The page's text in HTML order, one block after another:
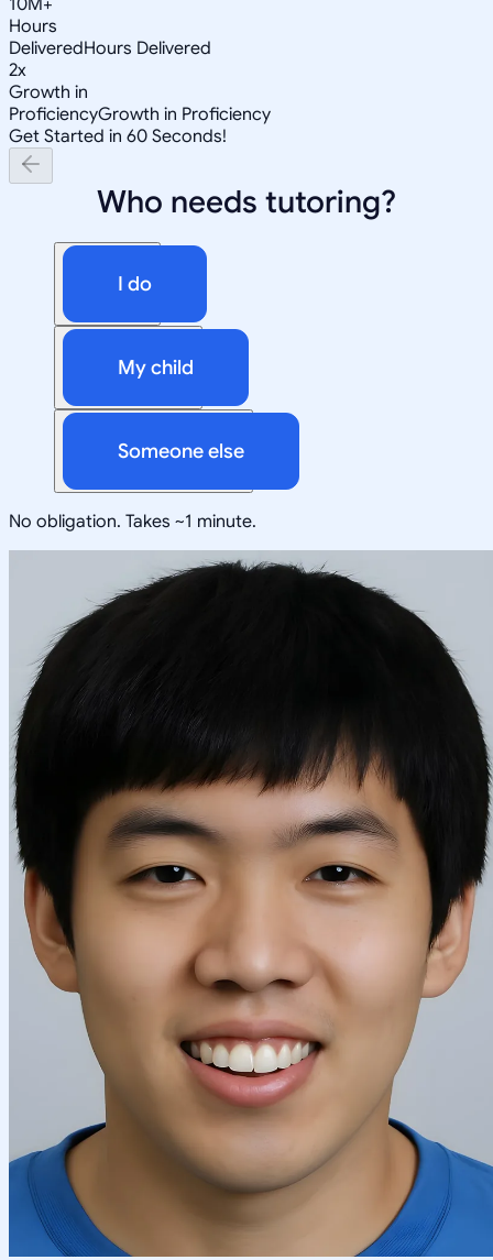
Hours
DeliveredHours Delivered
2x
Growth in
ProficiencyGrowth in Proficiency
Get Started in 60 Seconds!
Who needs tutoring?
I do
My child
Someone else
No obligation. Takes ~1 minute.